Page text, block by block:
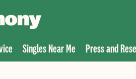
Singles Near Me Press and